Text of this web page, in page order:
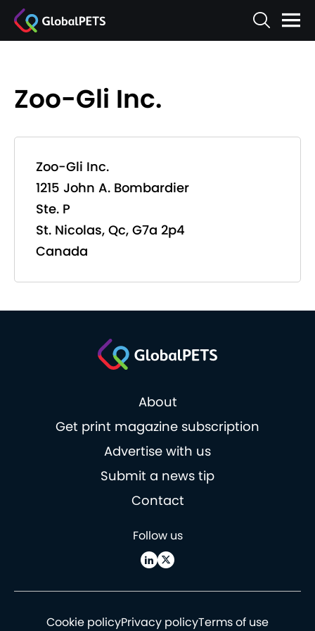
Zoo-Gli Inc.
Zoo-Gli Inc.
1215 John A. Bombardier
Ste. P
St. Nicolas, Qc, G7a 2p4
Canada
About
Get print magazine subscription
Advertise with us
Submit a news tip
Contact
Follow us
Cookie policyPrivacy policyTerms of use